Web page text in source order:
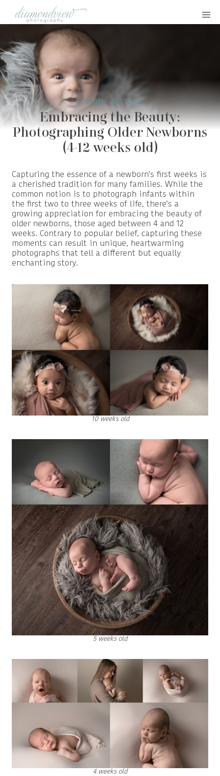
content
NEWBORN| HOT TOPICS
Embracing the Beauty:
Photographing Older Newborns
(4-12 weeks old)
Capturing the essence of a newborn’s first weeks is
a cherished tradition for many families. While the
common notion is to photograph infants within
the first two to three weeks of life, there’s a
growing appreciation for embracing the beauty of
older newborns, those aged between 4 and 12
weeks. Contrary to popular belief, capturing these
moments can result in unique, heartwarming
photographs that tell a different but equally
enchanting story.
10 weeks old
5 weeks old
4 weeks old